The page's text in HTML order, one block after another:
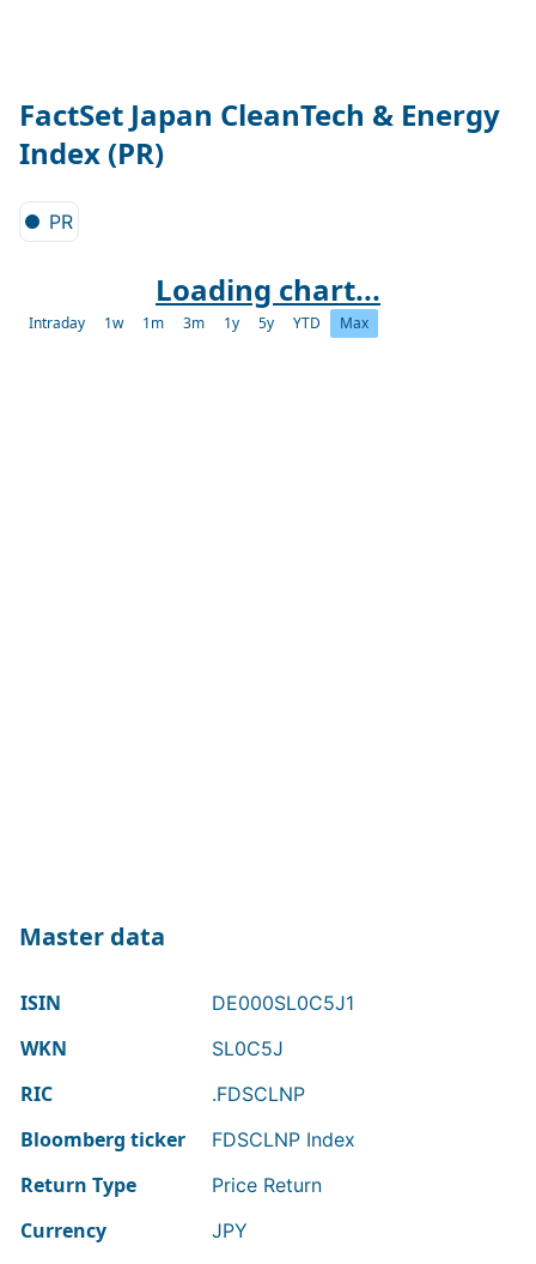
FactSet Japan CleanTech & Energy
Index (PR)
PR
Loading chart...
Intraday 1w 1m 3m 1y 5y YTD Max
Master data
ISIN DE000SL0C5J1
WKN SL0C5J
RIC .FDSCLNP
Bloomberg ticker FDSCLNP Index
Return Type Price Return
Currency JPY